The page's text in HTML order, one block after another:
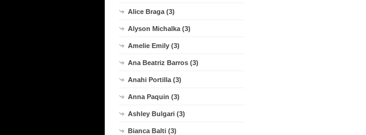
Alice Braga (3)
Alyson Michalka (3)
Amelie Emily (3)
Ana Beatriz Barros (3)
Anahi Portilla (3)
Anna Paquin (3)
Ashley Bulgari (3)
Bianca Balti (3)